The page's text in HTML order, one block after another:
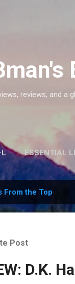
reviews, and a
L ESSENTIAL
From the Top
Post
D.K.